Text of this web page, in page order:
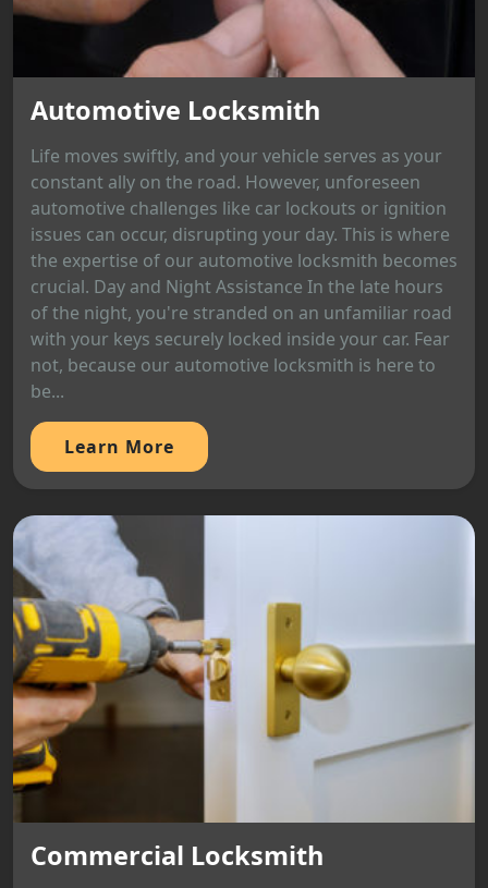
Automotive Locksmith
Life moves swiftly, and your vehicle serves as your
constant ally on the road. However, unforeseen
automotive challenges like car lockouts or ignition
issues can occur, disrupting your day. This is where
the expertise of our automotive locksmith becomes
crucial. Day and Night Assistance In the late hours
of the night, you're stranded on an unfamiliar road
with your keys securely locked inside your car. Fear
not, because our automotive locksmith is here to
be...
Learn More
Commercial Locksmith